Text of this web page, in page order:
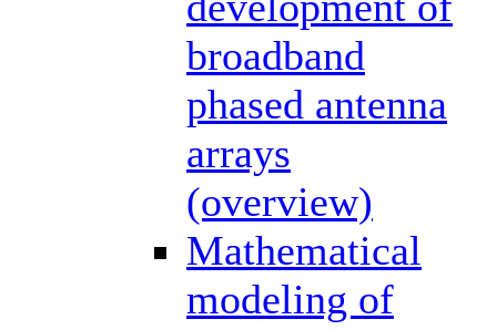
broadband
phased antenna
arrays
(overview)
Mathematical
modeling of